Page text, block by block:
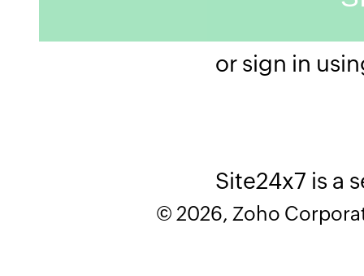
or sign in
Site24x7 is a
© 2026, Zoho